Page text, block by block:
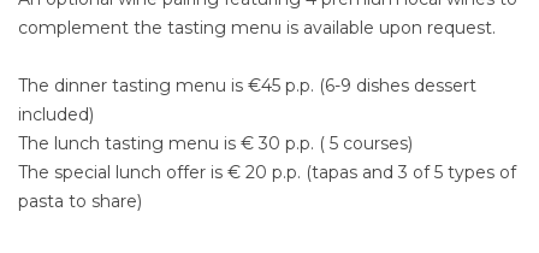
complement the tasting menu is available upon request.
The dinner tasting menu is €45 p.p. (6-9 dishes dessert
included)
The lunch tasting menu is € 30 p.p. ( 5 courses)
The special lunch offer is € 20 p.p. (tapas and 3 of 5 types of
pasta to share)